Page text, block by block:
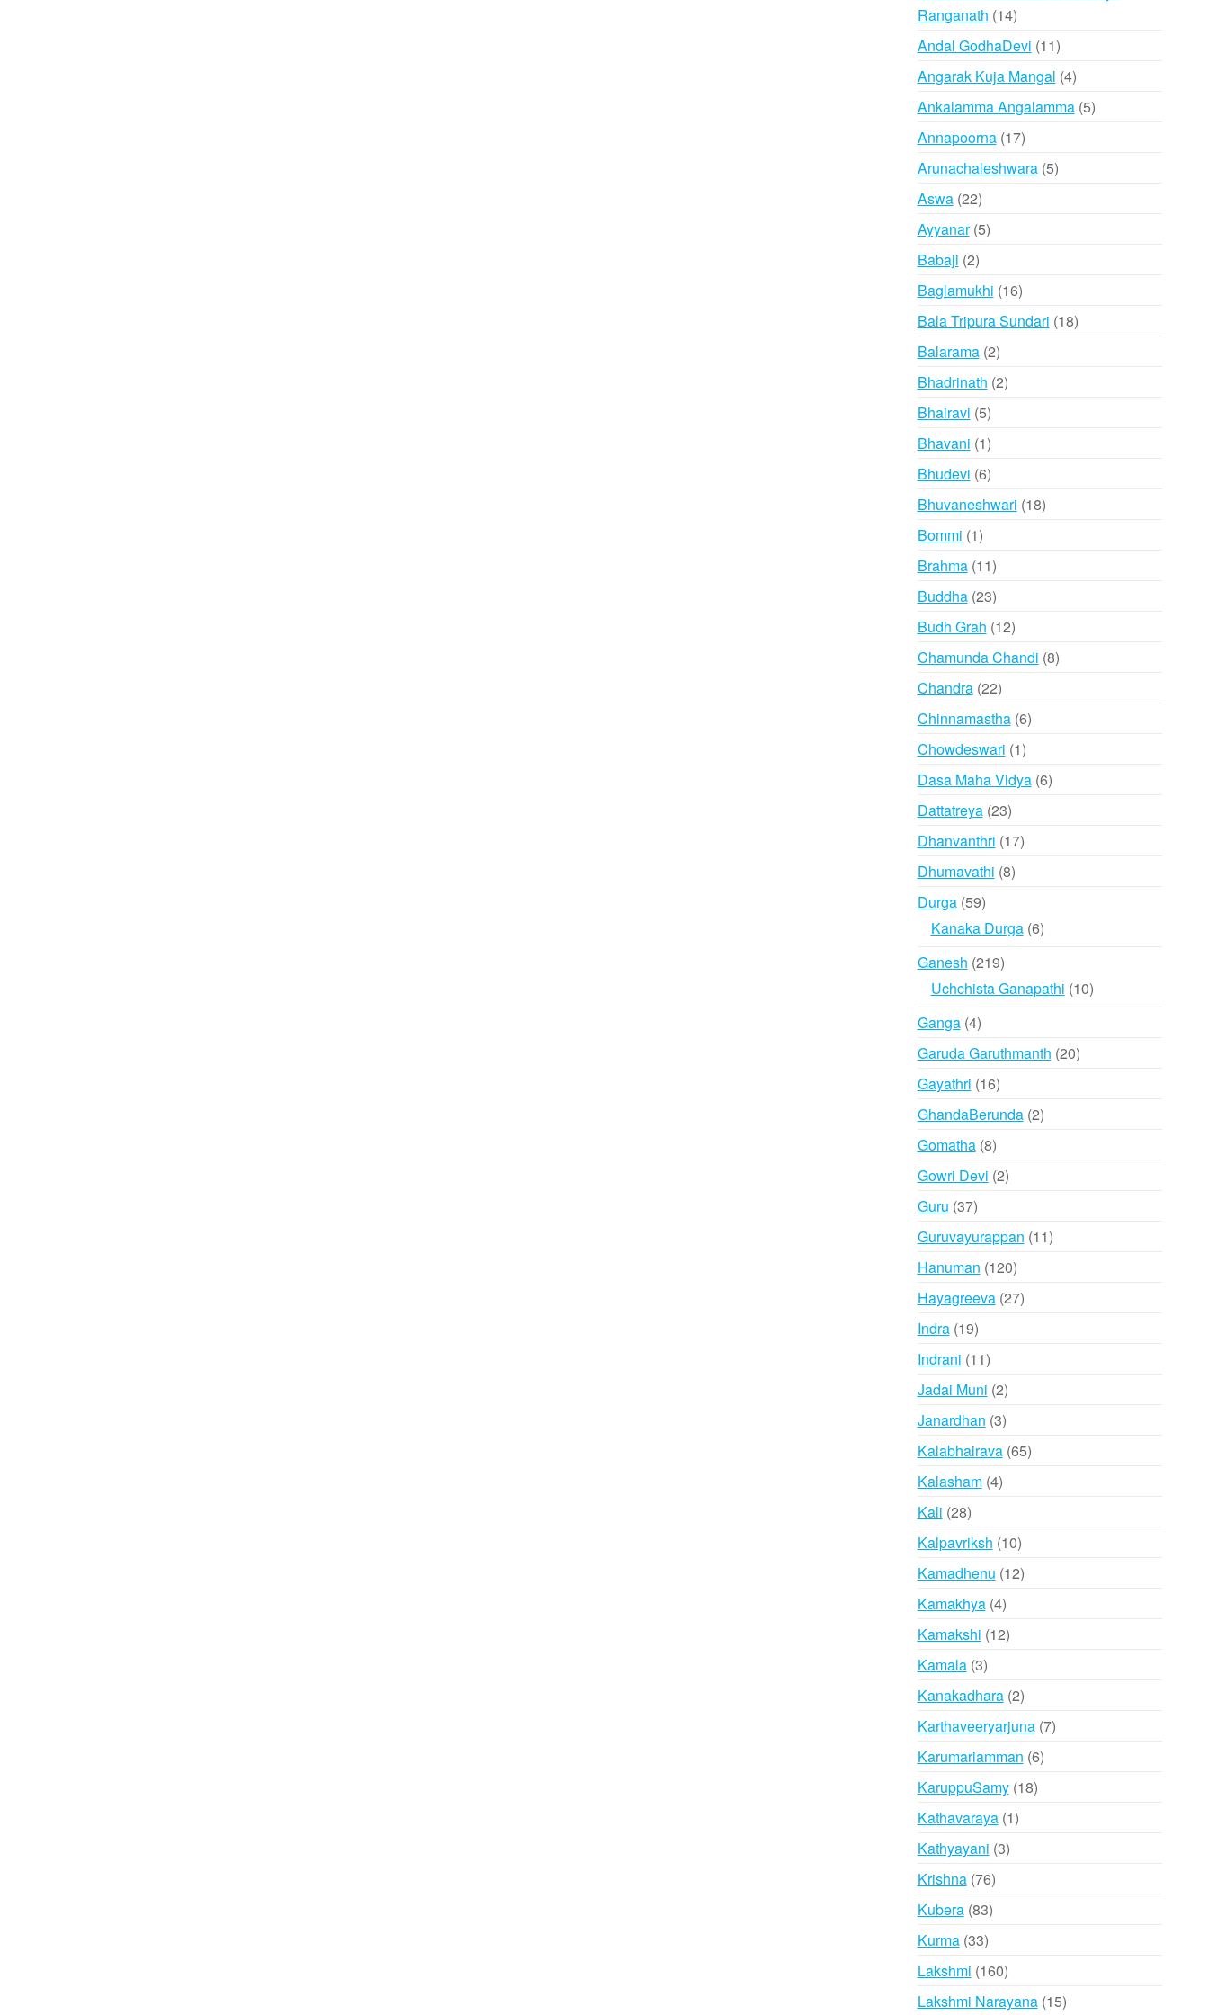
Ranganath 1414
products
Andal GodhaDevi 1111
products
Angarak Kuja Mangal 44
products
Ankalamma Angalamma 55
Annapoorna 1717
products
Arunachaleshwara 55
Aswa 2222
products
Ayyanar 55
Babaji 22
products
Baglamukhi 1616
products
Bala Tripura Sundari 1818
Balarama 22
products
Bhadrinath 22
Bhairavi 55
products
Bhavani 11
product
Bhudevi 66
products
Bhuvaneshwari 1818
Bommi 11
product
Brahma 1111
products
Buddha 2323
products
Budh Grah 1212
products
Chamunda Chandi 88
Chandra 2222
products
Chinnamastha 66
Chowdeswari 11
product
Dasa Maha Vidya 66
Dattatreya 2323
products
Dhanvanthri 1717
Dhumavathi 88
Durga 5959
products
Kanaka Durga 66
Ganesh 219219
products
Uchchista Ganapathi 1010
Ganga 44
products
Garuda Garuthmanth 2020
Gayathri 1616
products
GhandaBerunda 22
Gomatha 88
products
Gowri Devi 22
Guru 3737
Guruvayurappan 1111
Hanuman 120120
products
Hayagreeva 2727
Indra 1919
products
Indrani 1111
products
Jadai Muni 22
products
Janardhan 33
products
Kalabhairava 6565
Kalasham 44
Kali 2828
products
Kalpavriksh 1010
products
Kamadhenu 1212
Kamakhya 44
products
Kamakshi 1212
Kamala 33
products
Kanakadhara 22
products
Karthaveeryarjuna 77
Karumariamman 66
KaruppuSamy 1818
Kathavaraya 11
Kathyayani 33
Krishna 7676
products
Kubera 8383
Kurma 3333
products
Lakshmi 160160
products
Lakshmi Narayana 1515